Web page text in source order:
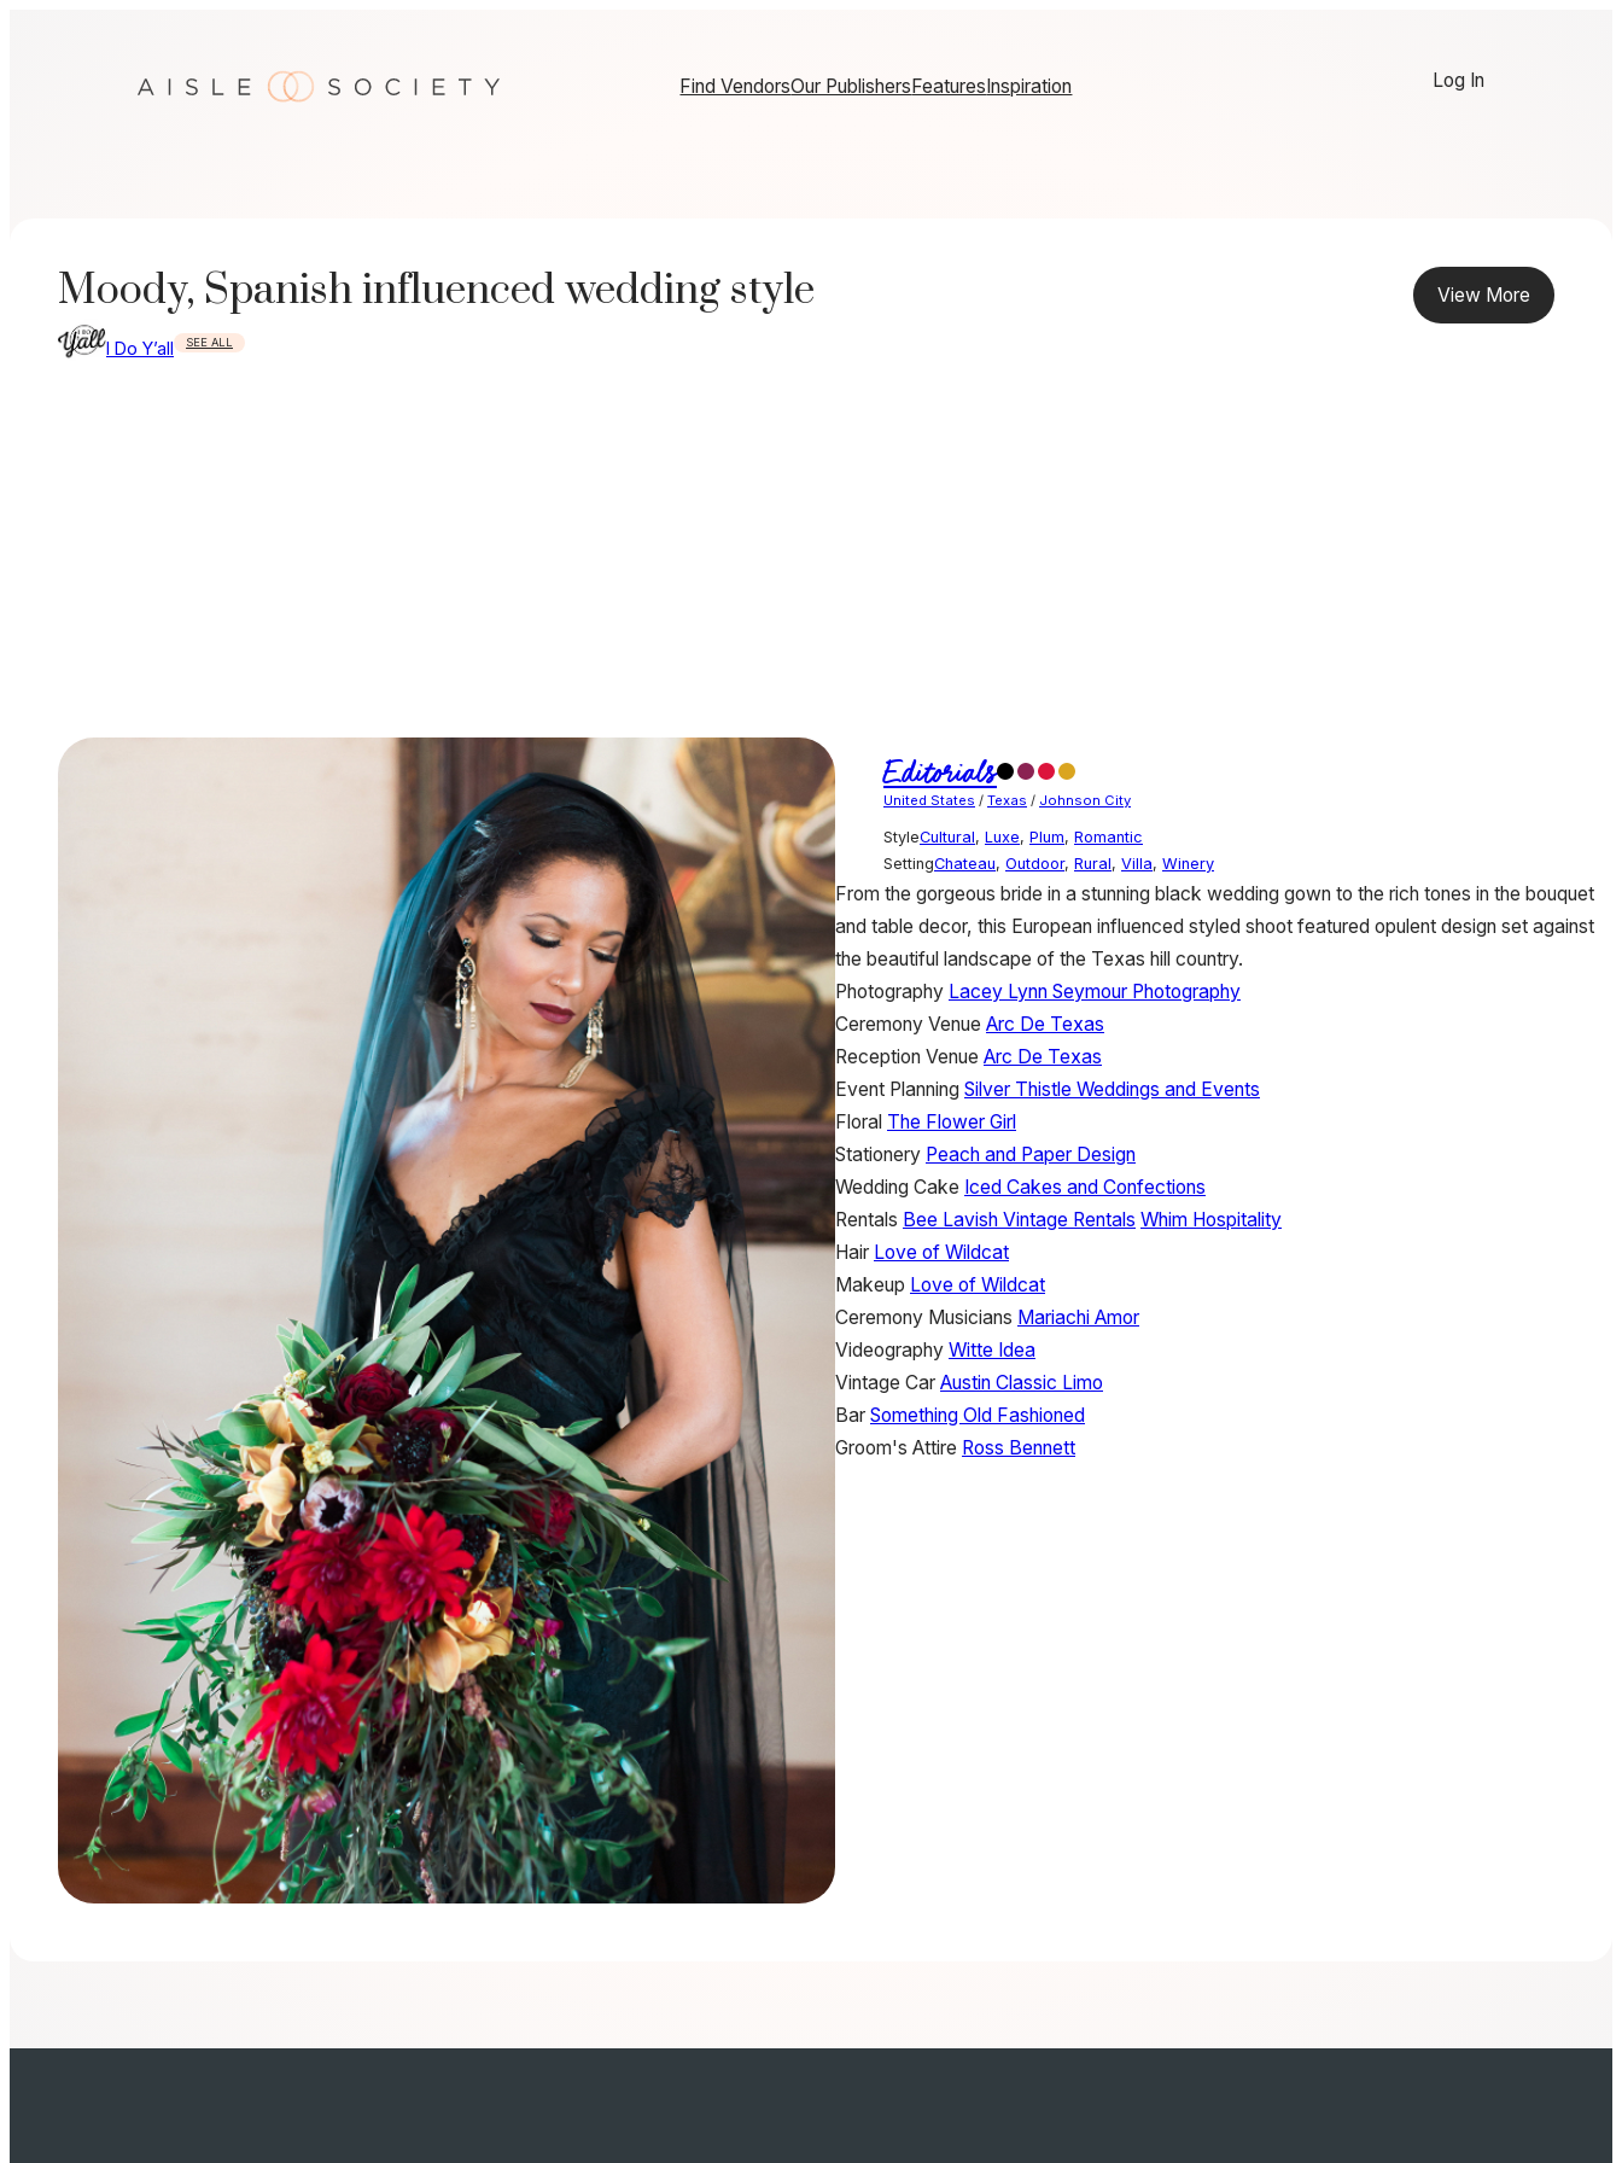
Find VendorsOur PublishersFeaturesInspiration Log In
Moody, Spanish influenced wedding style
I Do Y’all SEE ALL
View More
Editorials
United States / Texas / Johnson City
StyleCultural, Luxe, Plum, Romantic
SettingChateau, Outdoor, Rural, Villa, Winery
From the gorgeous bride in a stunning black wedding gown to the rich tones in the bouquet
and table decor, this European influenced styled shoot featured opulent design set against
the beautiful landscape of the Texas hill country.
Photography Lacey Lynn Seymour Photography
Ceremony Venue Arc De Texas
Reception Venue Arc De Texas
Event Planning Silver Thistle Weddings and Events
Floral The Flower Girl
Stationery Peach and Paper Design
Wedding Cake Iced Cakes and Confections
Rentals Bee Lavish Vintage Rentals Whim Hospitality
Hair Love of Wildcat
Makeup Love of Wildcat
Ceremony Musicians Mariachi Amor
Videography Witte Idea
Vintage Car Austin Classic Limo
Bar Something Old Fashioned
Groom's Attire Ross Bennett